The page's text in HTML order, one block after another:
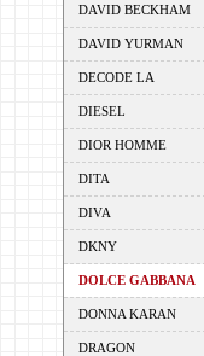
DAVID BECKHAM
DAVID YURMAN
DECODE LA
DIESEL
DIOR HOMME
DITA
DIVA
DKNY
DOLCE GABBANA
DONNA KARAN
DRAGON